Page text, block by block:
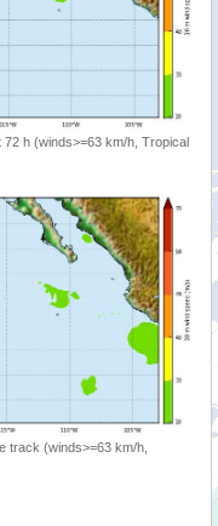
h (winds>=63 km/h, Tropical
track (winds>=63 km/h,